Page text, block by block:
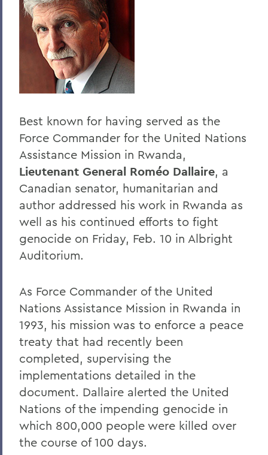
BACK TO:
Home
Offices/Administration
President's Forum
Best known for having served as the
Force Commander for the United Nations
Assistance Mission in Rwanda,
Lieutenant General Roméo Dallaire, a
Canadian senator, humanitarian and
author addressed his work in Rwanda as
well as his continued efforts to fight
genocide on Friday, Feb. 10 in Albright
Auditorium.
As Force Commander of the United
Nations Assistance Mission in Rwanda in
1993, his mission was to enforce a peace
treaty that had recently been
completed, supervising the
implementations detailed in the
document. Dallaire alerted the United
Nations of the impending genocide in
which 800,000 people were killed over
the course of 100 days.